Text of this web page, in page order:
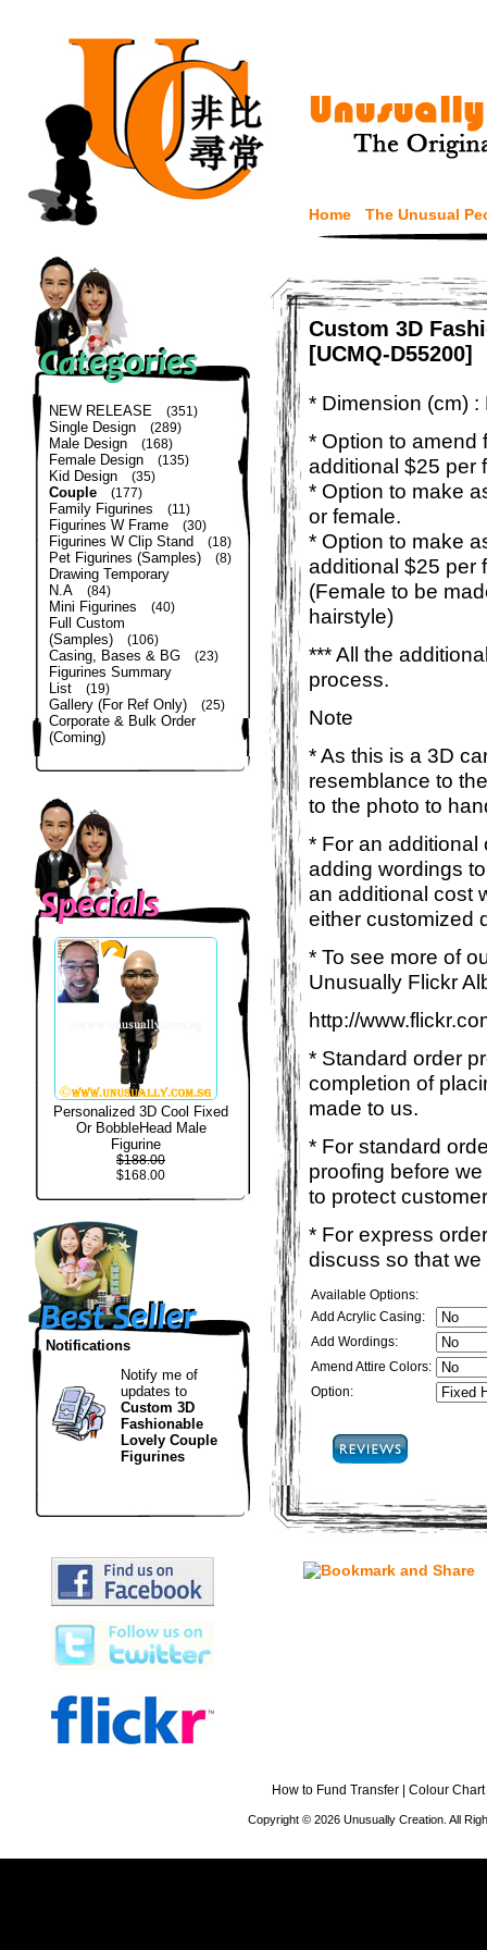
Home The Unusual
NEW RELEASE (351)
Single Design (289)
Male Design (168)
Female Design (135)
Kid Design (35)
Couple (177)
Family Figurines (11)
Figurines W Frame (30)
Figurines W Clip Stand (18)
Pet Figurines (Samples) (8)
Drawing Temporary
N.A
(84)
Mini Figurines (40)
Full Custom
(Samples)
(106)
Casing, Bases & BG (23)
Figurines Summary
List
(19)
Gallery (For Ref Only) (25)
Corporate & Bulk Order
(Coming)
Personalized 3D Cool Fixed
Or BobbleHead Male
Figurine
$188.00
$168.00
Notifications
Notify me of
updates to
Custom 3D
Fashionable
Lovely Couple
Figurines
Custom 3D
[UCMQ-D55200]
* Dimension (cm)
* Option to amend
additional $25 per
* Option to make
or female.
* Option to make
additional $25 per
(Female to be
hairstyle)
*** All the
process.
Note
* As this is a 3D
resemblance to
to the photo to
* For an additional
adding wordings
an additional cost
either customized
* To see more of
Unusually Flickr
http://
* Standard order
completion of
made to us.
* For standard
proofing before
to protect
* For express
discuss so that
Available Options:
Add Acrylic Casing:
Add Wordings:
Amend Attire Colors:
Option:
How to Fund Transfer Colour Chart
Copyright © 2026 Unusually Creation. All